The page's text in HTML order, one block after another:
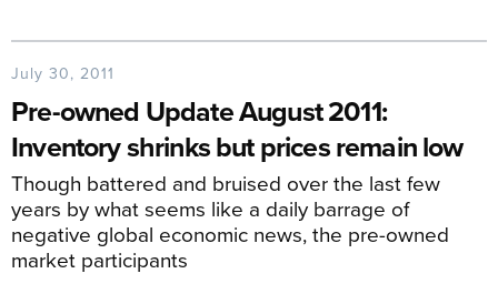
July 30, 2011
Pre-owned Update August 2011:
Inventory shrinks but prices remain low
Though battered and bruised over the last few
years by what seems like a daily barrage of
negative global economic news, the pre-owned
market participants